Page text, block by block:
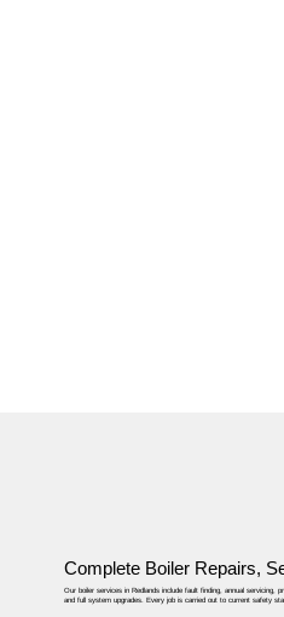
Complete Boiler Repairs,
Our boiler services in Redlands include fault finding, annual servicing,
and full system upgrades. Every job is carried out to current safety